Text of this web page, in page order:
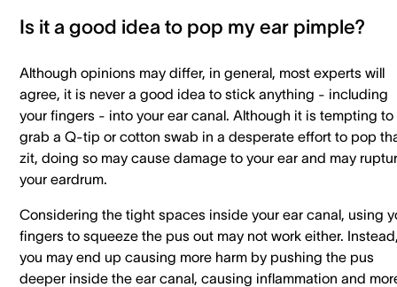
Is it a good idea to pop my ear pimple?
Although opinions may differ, in general, most experts will
agree, it is never a good idea to stick anything - including
your fingers - into your ear canal. Although it is tempting to
grab a Q-tip or cotton swab in a desperate effort to pop
zit, doing so may cause damage to your ear and may
your eardrum.
Considering the tight spaces inside your ear canal, using
fingers to squeeze the pus out may not work either.
you may end up causing more harm by pushing the pus
deeper inside the ear canal, causing inflammation and